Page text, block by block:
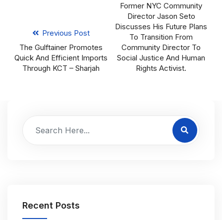
Previous Post
The Gulftainer Promotes
Quick And Efficient Imports
Through KCT – Sharjah
Former NYC Community
Director Jason Seto
Discusses His Future Plans
To Transition From
Community Director To
Social Justice And Human
Rights Activist.
Recent Posts